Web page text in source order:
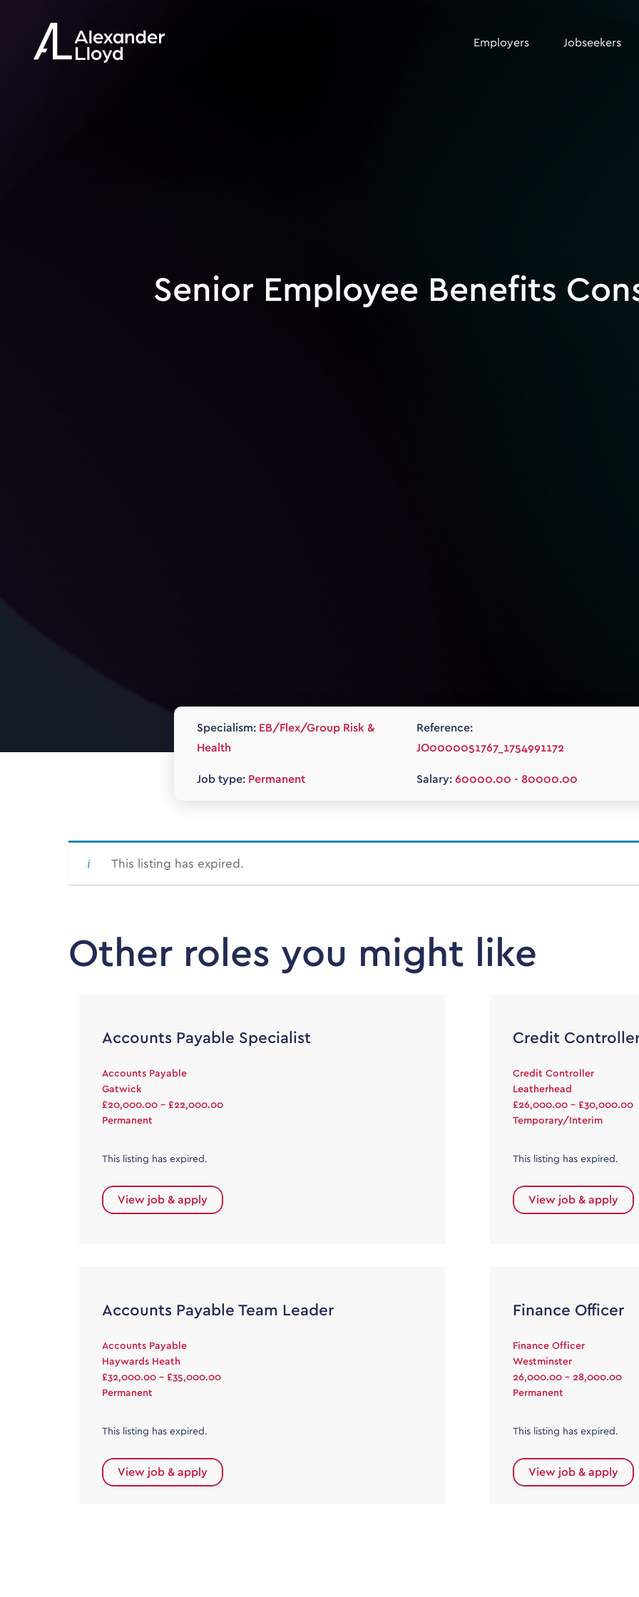
Employers Jobseekers
Senior Employee Benefits
Specialism: EB/Flex/Group Risk &
Health
Job type: Permanent
Reference:
JO0000051767_1754991172
Salary:60000.00 - 80000.00
This listing has expired.
Other roles you might like
Accounts Payable Specialist
Accounts Payable
Gatwick
£20,000.00 - £22,000.00
Permanent
This listing has expired.
View job & apply
Credit
Credit Controller
Leatherhead
£26,000.00 - £30,000.00
Temporary/Interim
This listing has expired.
View job & apply
Accounts Payable Team Leader
Accounts Payable
Haywards Heath
£32,000.00 - £35,000.00
Permanent
This listing has expired.
View job & apply
Finance Officer
Finance Officer
Westminster
26,000.00 - 28,000.00
Permanent
This listing has expired.
View job & apply